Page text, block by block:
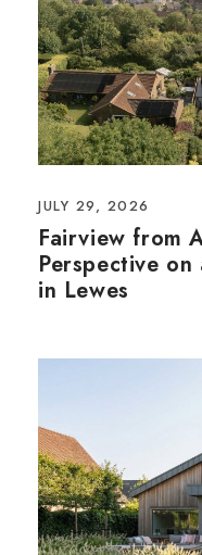
JULY 29, 2026
Fairview from
Perspective
in Lewes